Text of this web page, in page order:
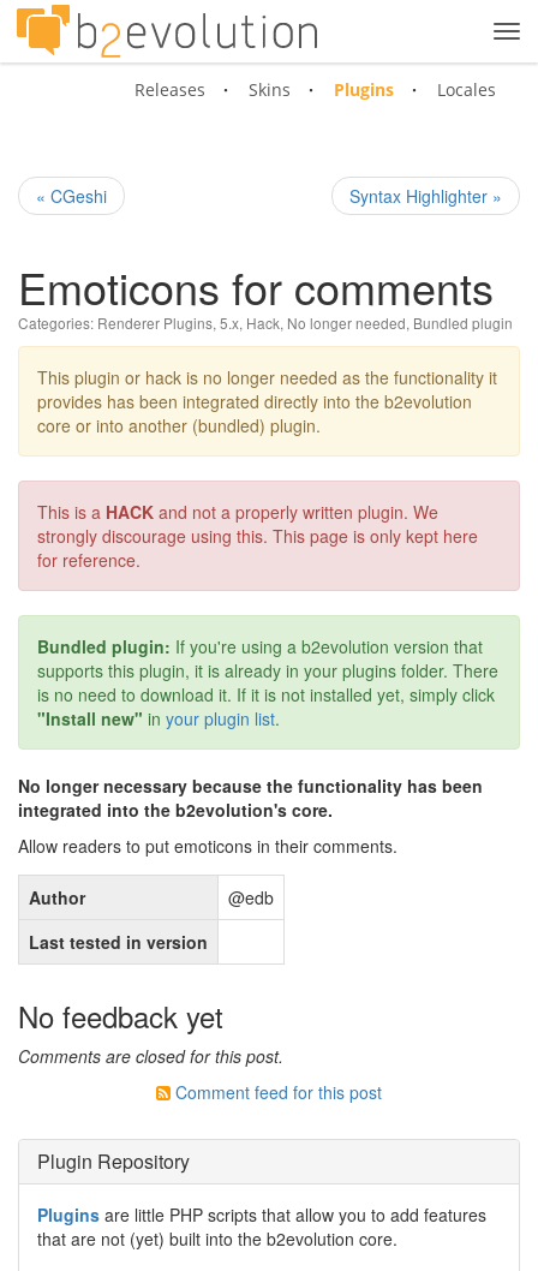
Releases Skins Plugins Locales
« CGeshi Syntax Highlighter »
Emoticons for comments
Categories: Renderer Plugins, 5.x, Hack, No longer needed, Bundled plugin
This plugin or hack is no longer needed as the functionality it
provides has been integrated directly into the b2evolution
core or into another (bundled) plugin.
This is a HACK and not a properly written plugin. We
strongly discourage using this. This page is only kept here
for reference.
Bundled plugin: If you're using a b2evolution version that
supports this plugin, it is already in your plugins folder. There
is no need to download it. If it is not installed yet, simply click
"Install new" in your plugin list.
No longer necessary because the functionality has been
integrated into the b2evolution's core.
Allow readers to put emoticons in their comments.
Author
@edb
Last tested in version
No feedback yet
Comments are closed for this post.
Comment feed for this post
Plugin Repository
Plugins are little PHP scripts that allow you to add features
that are not (yet) built into the b2evolution core.